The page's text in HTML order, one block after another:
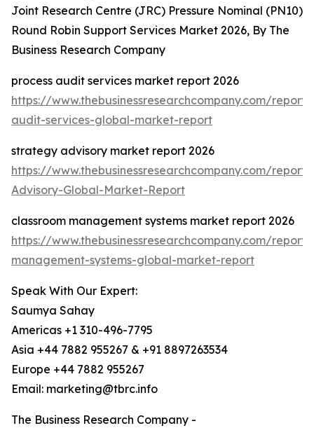
Joint Research Centre (JRC) Pressure Nominal (PN10)
Round Robin Support Services Market 2026, By The
Business Research Company
process audit services market report 2026
https://www.thebusinessresearchcompany.com/report/
audit-services-global-market-report
strategy advisory market report 2026
https://www.thebusinessresearchcompany.com/
Advisory-Global-Market-Report
classroom management systems market report 2026
https://www.thebusinessresearchcompany.com/report/
management-systems-global-market-report
Speak With Our Expert:
Saumya Sahay
Americas +1 310-496-7795
Asia +44 7882 955267 & +91 8897263534
Europe +44 7882 955267
Email: marketing@tbrc.info
The Business Research Company -